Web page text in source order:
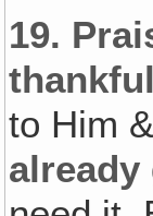
19.
to Him
already